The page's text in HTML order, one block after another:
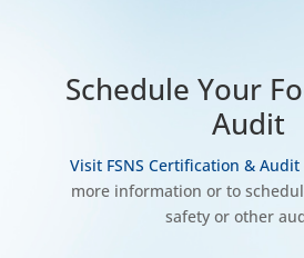
Schedule Your
Audit
Visit FSNS Certification & Audit
more information or to
safety or other